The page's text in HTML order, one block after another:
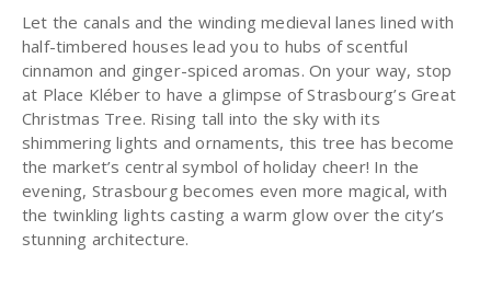
Let the canals and the winding medieval lanes lined with
half-timbered houses lead you to hubs of scentful
cinnamon and ginger-spiced aromas. On your way, stop
at Place Kléber to have a glimpse of Strasbourg’s Great
Christmas Tree. Rising tall into the sky with its
shimmering lights and ornaments, this tree has become
the market’s central symbol of holiday cheer! In the
evening, Strasbourg becomes even more magical, with
the twinkling lights casting a warm glow over the city’s
stunning architecture.